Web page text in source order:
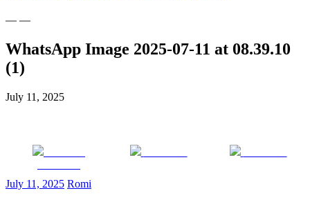
— —
WhatsApp Image 2025-07-11 at 08.39.10
(1)
July 11, 2025
July 11, 2025 Romi